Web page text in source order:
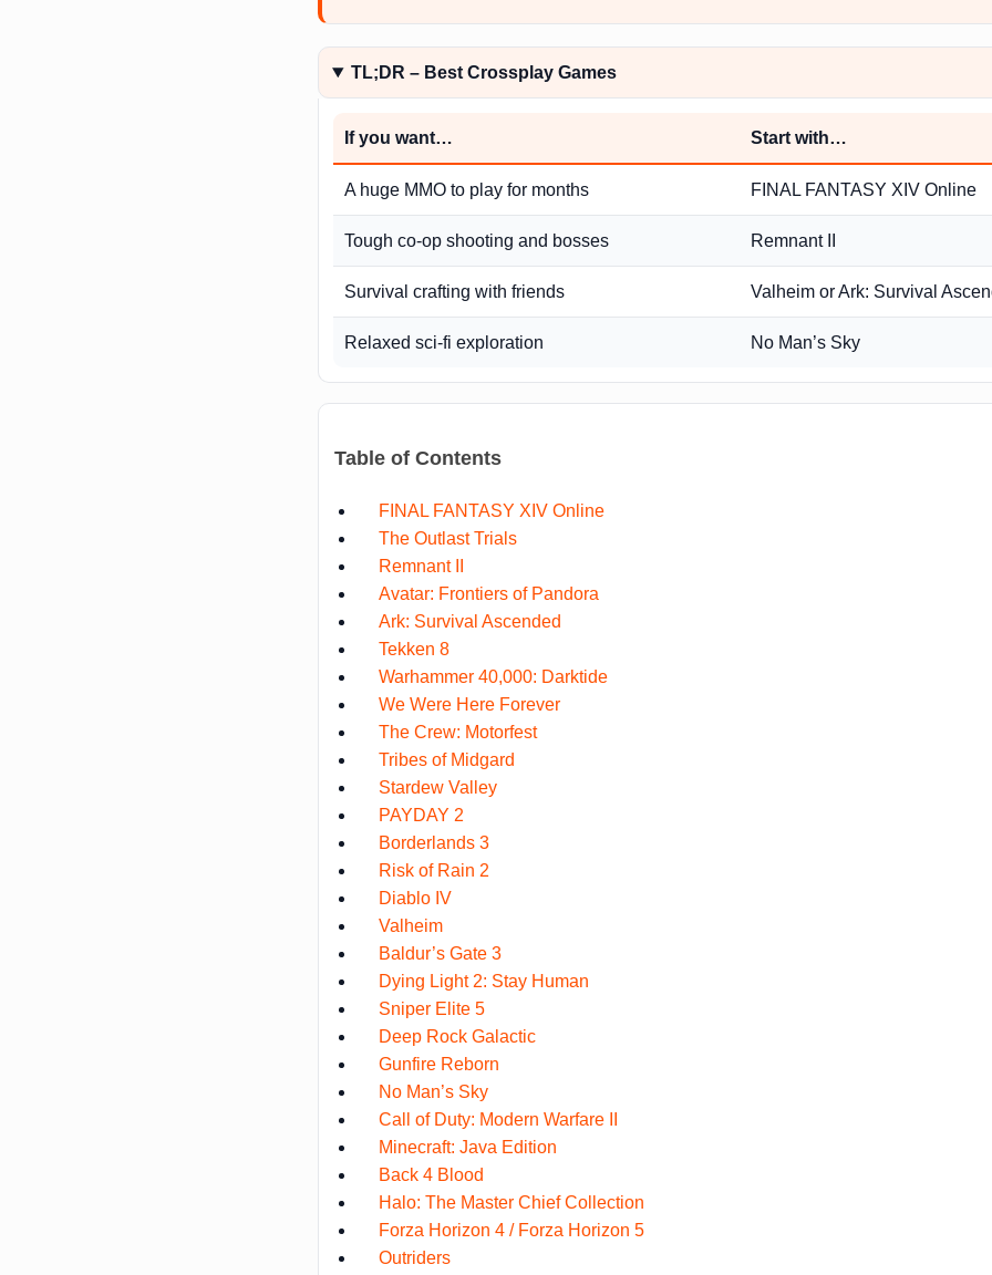
TL;DR – Best Crossplay Games
If you want… Start with…
A huge MMO to play for months FINAL FANTASY XIV Online
Tough co-op shooting and bosses Remnant II
Survival crafting with friends Valheim or Ark: Survival
Relaxed sci-fi exploration No Man’s Sky
Table of Contents
FINAL FANTASY XIV Online
The Outlast Trials
Remnant II
Avatar: Frontiers of Pandora
Ark: Survival Ascended
Tekken 8
Warhammer 40,000: Darktide
We Were Here Forever
The Crew: Motorfest
Tribes of Midgard
Stardew Valley
PAYDAY 2
Borderlands 3
Risk of Rain 2
Diablo IV
Valheim
Baldur’s Gate 3
Dying Light 2: Stay Human
Sniper Elite 5
Deep Rock Galactic
Gunfire Reborn
No Man’s Sky
Call of Duty: Modern Warfare II
Minecraft: Java Edition
Back 4 Blood
Halo: The Master Chief Collection
Forza Horizon 4 / Forza Horizon 5
Outriders